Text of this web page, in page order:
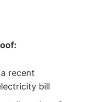
recent
bill